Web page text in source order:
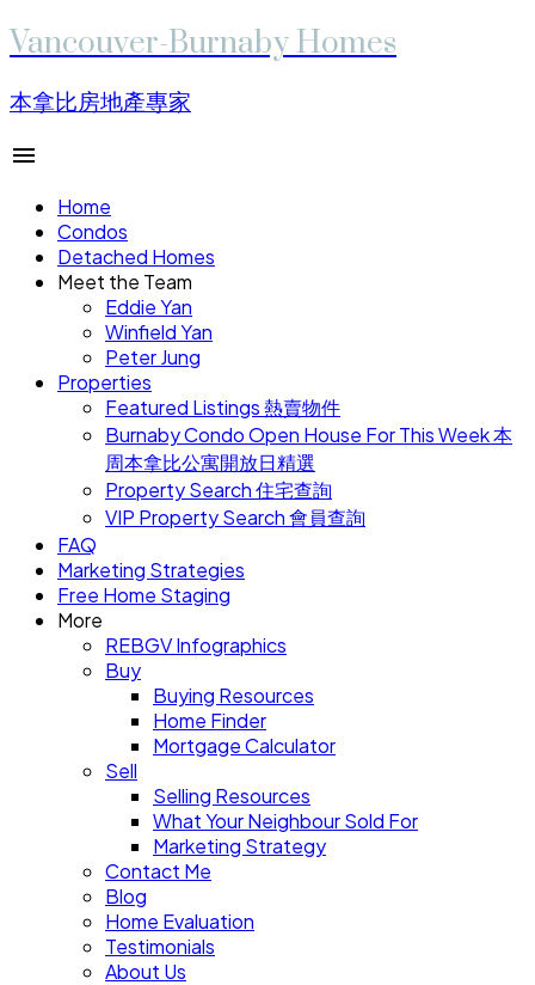
Vancouver-Burnaby Homes
本拿比房地產專家
Home
Condos
Detached Homes
Meet the Team
Eddie Yan
Winfield Yan
Peter Jung
Properties
Featured Listings 熱賣物件
Burnaby Condo Open House For This Week 本
周本拿比公寓開放日精選
Property Search 住宅查詢
VIP Property Search 會員查詢
FAQ
Marketing Strategies
Free Home Staging
More
REBGV Infographics
Buy
Buying Resources
Home Finder
Mortgage Calculator
Sell
Selling Resources
What Your Neighbour Sold For
Marketing Strategy
Contact Me
Blog
Home Evaluation
Testimonials
About Us